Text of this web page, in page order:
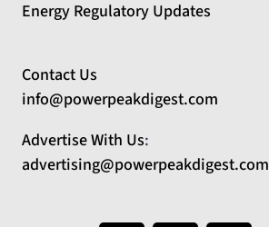
Energy Regulatory Updates
Contact Us
info@powerpeakdigest.com
Advertise With Us:
advertising@powerpeakdigest.com